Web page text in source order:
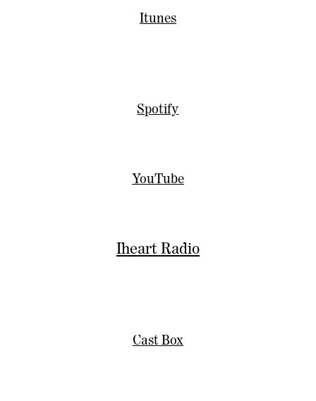
Itunes
Spotify
YouTube
Iheart Radio
Cast Box